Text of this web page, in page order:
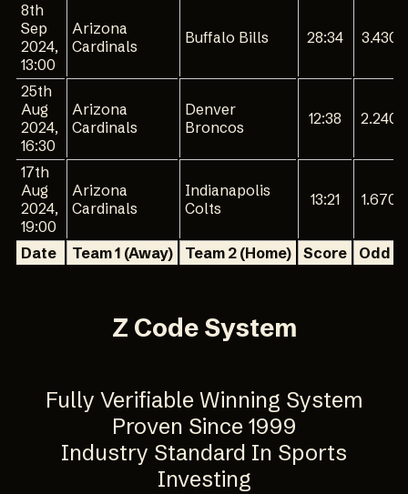
Date Team 1 (Away) Team 2 (Home) Score Odd 1
8th
Sep
2024,
13:00
Arizona
Cardinals
Buffalo Bills 28:34 3.430
25th
Aug
2024,
16:30
Arizona
Cardinals
Denver
Broncos
12:38 2.240
17th
Aug
2024,
19:00
Arizona
Cardinals
Indianapolis
Colts
13:21 1.670
Z Code System
Fully Verifiable Winning System
Proven Since 1999
Industry Standard In Sports
Investing